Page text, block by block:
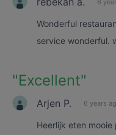
Wonderful
service wonderful.
"Excellent"
Arjen P. 6 years
Heerlijk eten